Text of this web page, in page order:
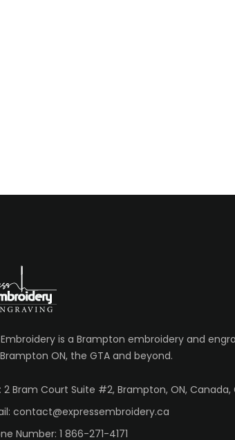
Embroidery is a Brampton embroidery and
ON, the GTA and beyond.
2 Bram Court Suite #2, Brampton, ON, Canada,
contact@expressembroidery.ca
Number: 1 866-271-4171